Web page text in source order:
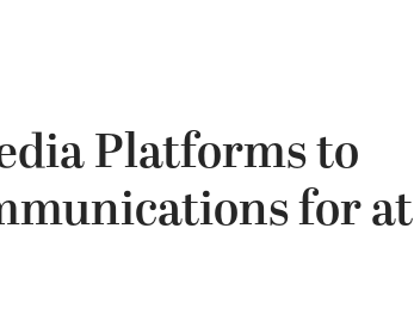
Platforms to
for at